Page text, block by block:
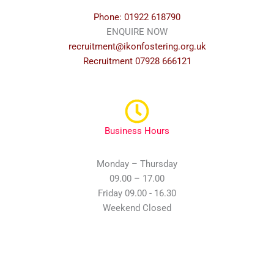
Phone: 01922 618790
ENQUIRE NOW
recruitment@ikonfostering.org.uk
Recruitment 07928 666121
Business Hours
Monday – Thursday
09.00 – 17.00
Friday 09.00 - 16.30
Weekend Closed